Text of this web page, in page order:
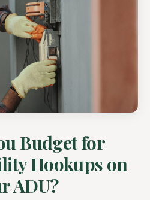
Budget for
Hookups on
ADU?